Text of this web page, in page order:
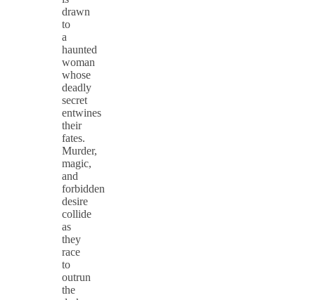
drawn
to
a
haunted
woman
whose
deadly
secret
entwines
their
fates.
Murder,
magic,
and
forbidden
desire
collide
as
they
race
to
outrun
the